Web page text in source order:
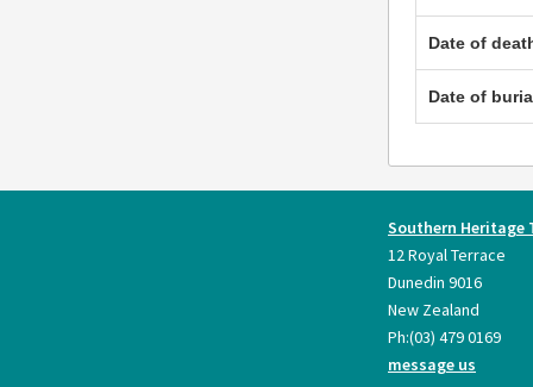
Date of
Date of
Southern Heritage
12 Royal Terrace
Dunedin 9016
New Zealand
Ph:(03) 479 0169
message us